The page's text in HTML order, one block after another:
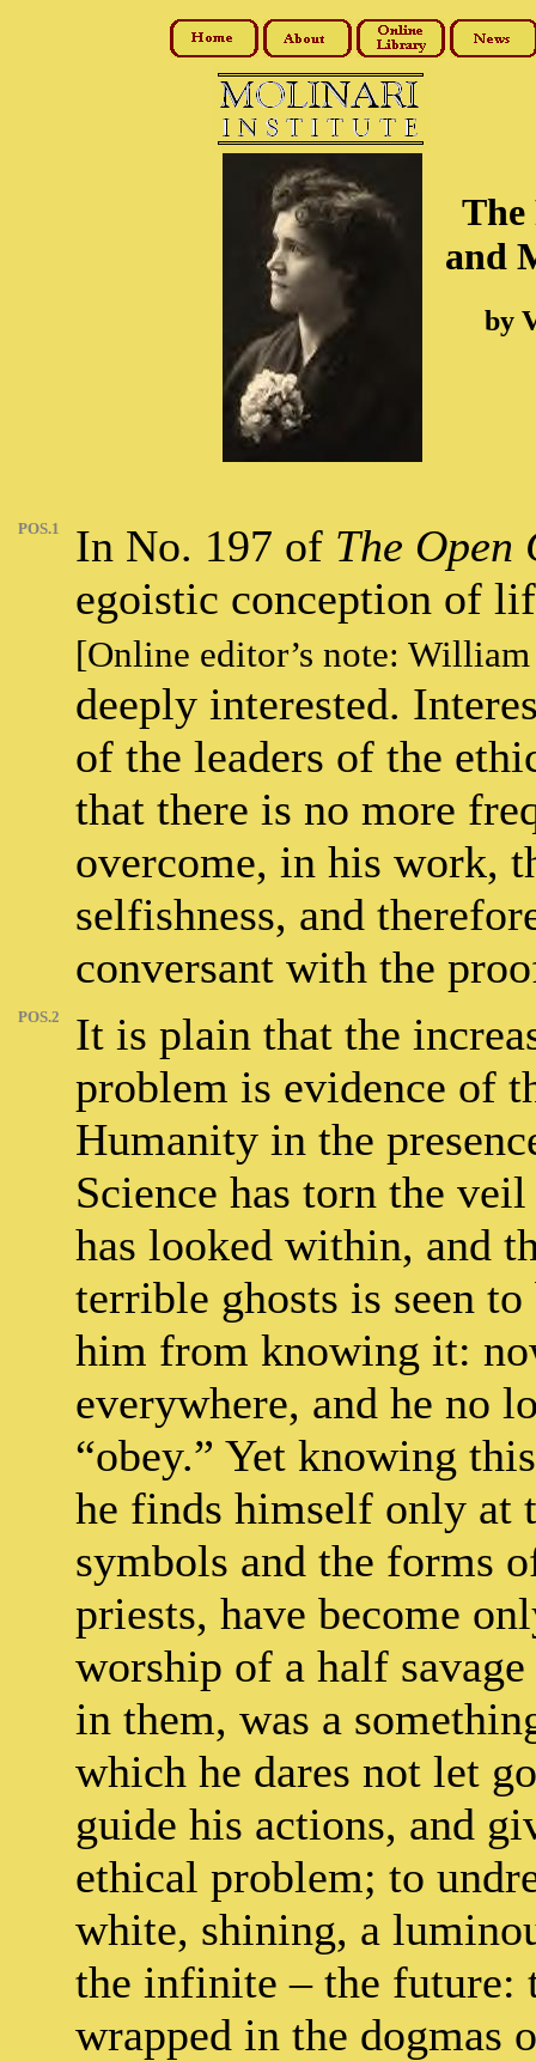
The
and
by
POS.1 In No. 197 of The Open
egoistic conception of
[Online editor’s note:
deeply interested.
of the leaders of the
that there is no more
overcome, in his work,
selfishness, and
conversant with the
POS.2
It is plain that the
problem is evidence of
Humanity in the
Science has torn the
has looked within, and
terrible ghosts is seen
him from knowing it:
everywhere, and he no
“obey.” Yet knowing
he finds himself only at
symbols and the forms
priests, have become
worship of a half
in them, was a
which he dares not let
guide his actions, and
ethical problem; to
white, shining, a
the infinite – the future:
wrapped in the dogmas